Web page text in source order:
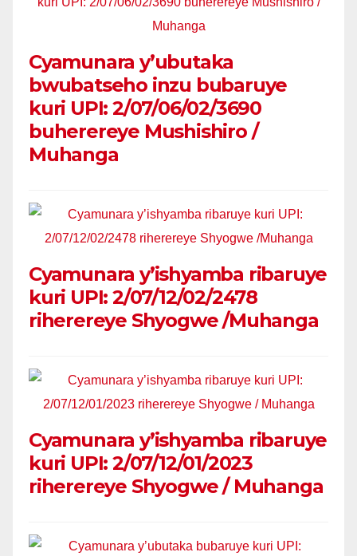
Cyamunara y’ubutaka
bwubatseho inzu bubaruye
kuri UPI: 2/07/06/02/3690
buherereye Mushishiro /
Muhanga
Cyamunara y’ishyamba ribaruye
kuri UPI: 2/07/12/02/2478
riherereye Shyogwe /Muhanga
Cyamunara y’ishyamba ribaruye
kuri UPI: 2/07/12/01/2023
riherereye Shyogwe / Muhanga